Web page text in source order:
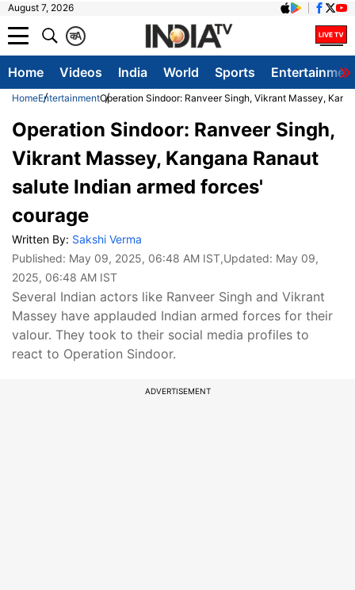
August 7, 2026
A
क
Home Videos India World Sports
HomeEntertainmentOperation Sindoor: Ranveer Singh, Vikrant Massey,
Operation Sindoor: Ranveer Singh,
Vikrant Massey, Kangana Ranaut
salute Indian armed forces'
courage
Written By: Sakshi Verma
Published: May 09, 2025, 06:48 AM IST,Updated: May 09,
2025, 06:48 AM IST
Several Indian actors like Ranveer Singh and Vikrant
Massey have applauded Indian armed forces for their
valour. They took to their social media profiles to
react to Operation Sindoor.
ADVERTISEMENT